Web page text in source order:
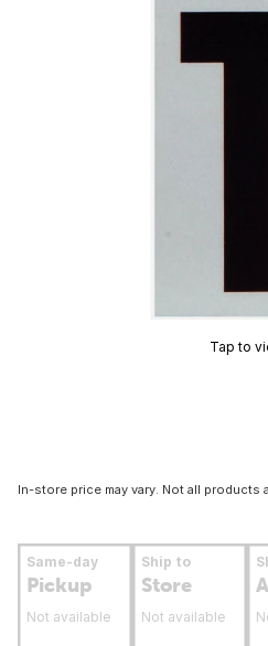
Tap to
In-store price may vary. Not all products
Same-day
Pickup
Not available
Ship to
Store
Not available